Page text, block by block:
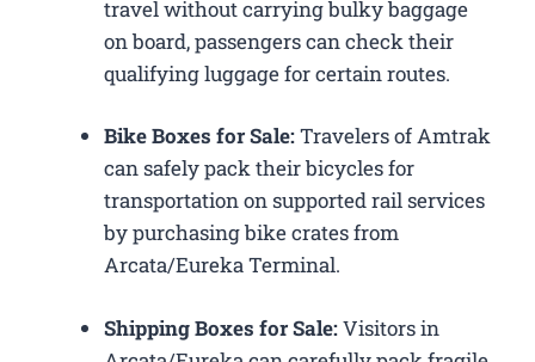
travel without carrying bulky baggage
on board, passengers can check their
qualifying luggage for certain routes.
Bike Boxes for Sale:Travelers of Amtrak
can safely pack their bicycles for
transportation on supported rail services
by purchasing bike crates from
Arcata/Eureka Terminal.
Shipping Boxes for Sale:Visitors in